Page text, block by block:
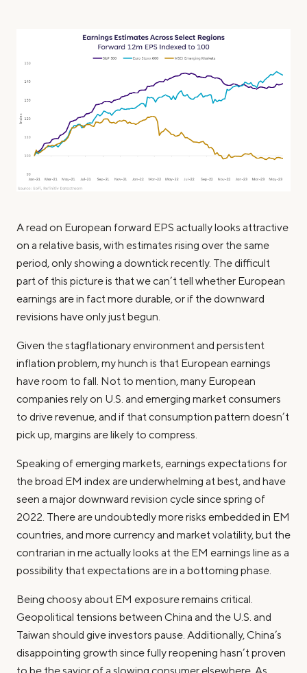
A read on European forward EPS actually looks attractive
on a relative basis, with estimates rising over the same
period, only showing a downtick recently. The difficult
part of this picture is that we can’t tell whether European
earnings are in fact more durable, or if the downward
revisions have only just begun.
Given the stagflationary environment and persistent
inflation problem, my hunch is that European earnings
have room to fall. Not to mention, many European
companies rely on U.S. and emerging market consumers
to drive revenue, and if that consumption pattern doesn’t
pick up, margins are likely to compress.
Speaking of emerging markets, earnings expectations for
the broad EM index are underwhelming at best, and have
seen a major downward revision cycle since spring of
2022. There are undoubtedly more risks embedded in EM
countries, and more currency and market volatility, but the
contrarian in me actually looks at the EM earnings line as a
possibility that expectations are in a bottoming phase.
Being choosy about EM exposure remains critical.
Geopolitical tensions between China and the U.S. and
Taiwan should give investors pause. Additionally, China’s
disappointing growth since fully reopening hasn’t proven
to be the savior of a slowing consumer elsewhere. As